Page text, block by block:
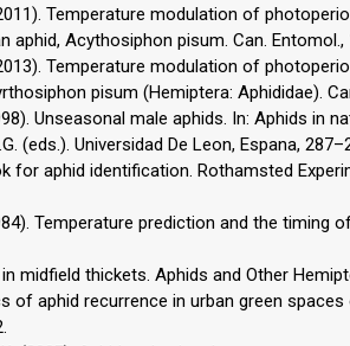
Temperature modulation of
Acythosiphon pisum. Can. Entomol.,
Temperature modulation of
pisum (Hemiptera: Aphididae).
Unseasonal male aphids. In: Aphids in
(eds.). Universidad De Leon, Espana,
for aphid identification. Rothamsted
Temperature prediction and the timing
midfield thickets. Aphids and Other
of aphid recurrence in urban green